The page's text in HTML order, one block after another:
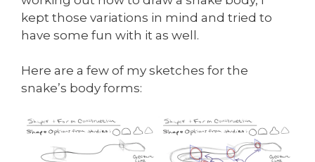
kept those variations in mind and tried to
have some fun with it as well.
Here are a few of my sketches for the
snake’s body forms: